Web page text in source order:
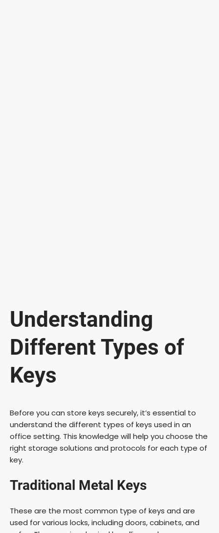
Understanding
Different Types of
Keys
Before you can store keys securely, it’s essential to
understand the different types of keys used in an
office setting. This knowledge will help you choose the
right storage solutions and protocols for each type of
key.
Traditional Metal Keys
These are the most common type of keys and are
used for various locks, including doors, cabinets, and